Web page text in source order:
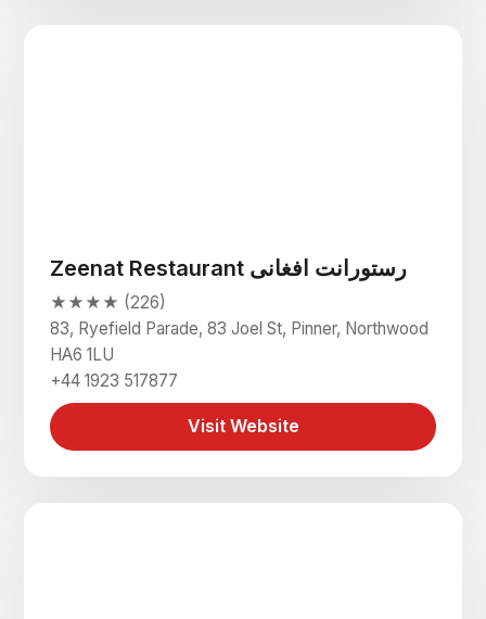
Zeenat Restaurant رستورانت افغانی
★★★★ (226)
83, Ryefield Parade, 83 Joel St, Pinner, Northwood
HA6 1LU
+44 1923 517877
Visit Website